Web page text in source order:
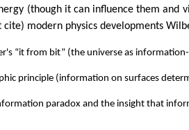
(though it can influence them and
cite) modern physics developments
“it from bit” (the universe as
principle (information on surfaces
paradox and the insight that